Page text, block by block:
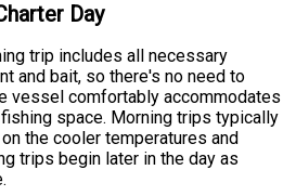
Day
trip includes all necessary
and bait, so there's no need to
vessel comfortably accommodates
space. Morning trips typically
the cooler temperatures and
trips begin later in the day as